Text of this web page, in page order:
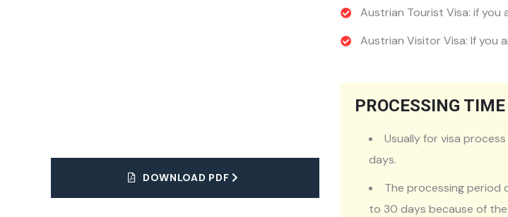
Austrian Tourist Visa: if
Austrian Visitor Visa: If you
PROCESSING TIME
Usually for visa
days.
The processing period
to 30 days because of
DOWNLOAD PDF